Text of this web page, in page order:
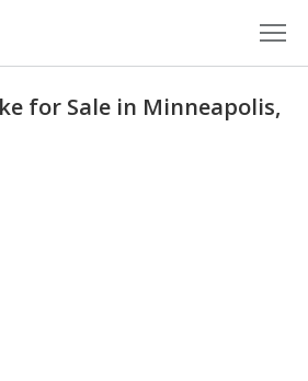
for Sale in Minneapolis,